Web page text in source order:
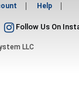
Help
Follow Us On
LLC